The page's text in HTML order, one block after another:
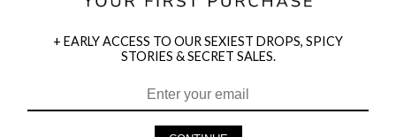
HEY BABES! SIGNUP TO OUR EXCLUSIVE E-MAIL LIST
+ EARLY ACCESS TO OUR SEXIEST DROPS, SPICY
STORIES & SECRET SALES.